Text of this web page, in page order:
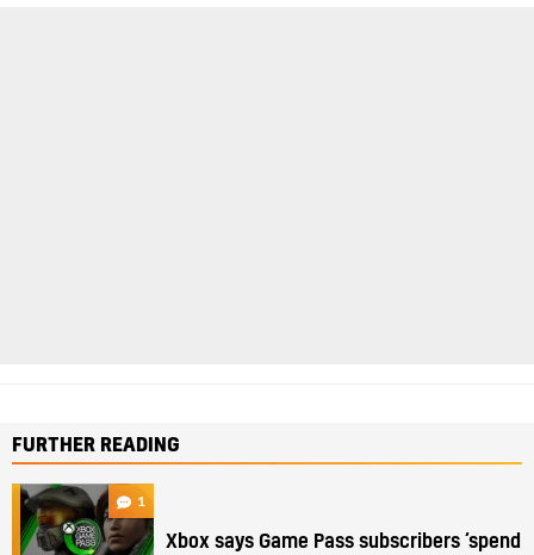
FURTHER READING
1
Xbox says Game Pass subscribers ‘spend